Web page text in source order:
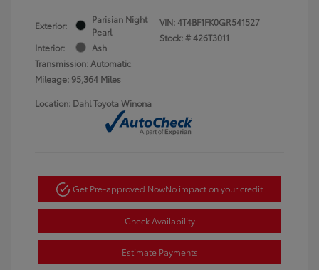
Exterior:
Parisian Night
Pearl
Interior:
Ash
Transmission: Automatic
Mileage: 95,364 Miles
VIN:4T4BF1FK0GR541527
Stock: #426T3011
Location: Dahl Toyota Winona
Get Pre-approved NowNo impact on your credit
Check Availability
Estimate Payments